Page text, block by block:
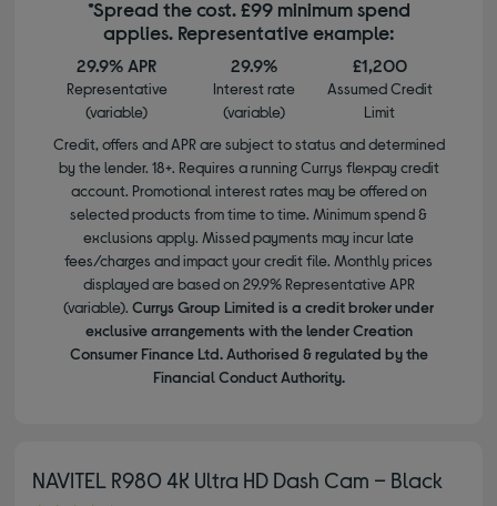
*Spread the cost. £99 minimum spend
applies. Representative example:
29.9% APR
Representative
(variable)
29.9%
Interest rate
(variable)
£1,200
Assumed Credit
Limit
Credit, offers and APR are subject to status and determined
by the lender. 18+. Requires a running Currys flexpay credit
account. Promotional interest rates may be offered on
selected products from time to time. Minimum spend &
exclusions apply. Missed payments may incur late
fees/charges and impact your credit file. Monthly prices
displayed are based on 29.9% Representative APR
(variable). Currys Group Limited is a credit broker under
exclusive arrangements with the lender Creation
Consumer Finance Ltd. Authorised & regulated by the
Financial Conduct Authority.
NAVITEL R980 4K Ultra HD Dash Cam – Black
4.00 out of 5 stars